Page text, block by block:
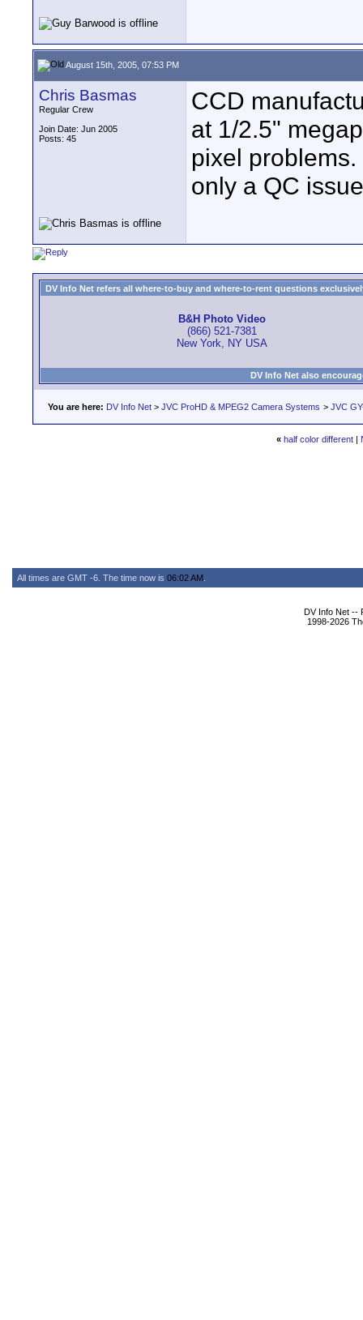
August 15th, 2005, 07:53 PM
Chris Basmas
Regular Crew
Join Date: Jun 2005
Posts: 45
CCD
at 1/2.5"
pixel
only a QC
DV Info Net refers all where-to-buy and where-to-rent questions
B&H Photo Video
(866) 521-7381
New York, NY USA
DV Info Net also
You are here: DV Info Net > JVC ProHD & MPEG2 Camera Systems > JVC
« half color different|
All times are GMT -6. The time now is 06:02 AM
DV Info Net --
1998-2026